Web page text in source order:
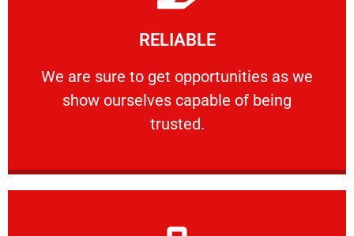
RELIABLE
We are sure to get opportunities as we
show ourselves capable of being
trusted.
RELIABLE
We are sure to get opportunities as we show
Learn More